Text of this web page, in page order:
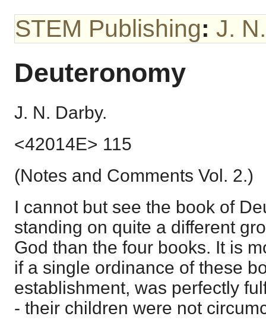
STEM Publishing: J.
Deuteronomy
J. N. Darby.
<42014E> 115
(Notes and Comments Vol. 2.)
I cannot but see the book of
standing on quite a different
God than the four books. It is
if a single ordinance of these
establishment, was perfectly
- their children were not